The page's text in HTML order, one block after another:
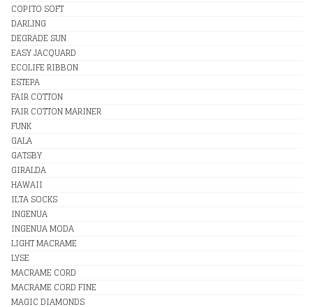
COPITO SOFT
DARLING
DEGRADE SUN
EASY JACQUARD
ECOLIFE RIBBON
ESTEPA
FAIR COTTON
FAIR COTTON MARINER
FUNK
GALA
GATSBY
GIRALDA
HAWAII
ILTA SOCKS
INGENUA
INGENUA MODA
LIGHT MACRAME
LYSE
MACRAME CORD
MACRAME CORD FINE
MAGIC DIAMONDS